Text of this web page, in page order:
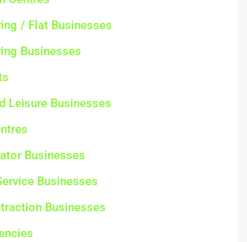
/ Flat Businesses
Businesses
Leisure Businesses
Businesses
Businesses
Businesses